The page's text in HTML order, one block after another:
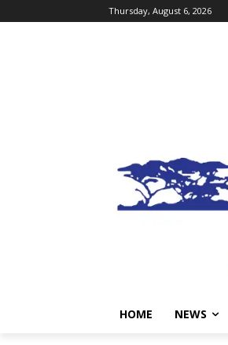
Thursday, August 6, 2026
HOME NEWS